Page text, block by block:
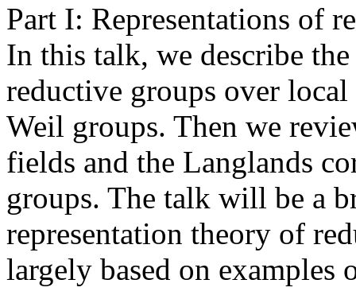
Part I: Representations of
In this talk, we describe
reductive groups over
Weil groups. Then we
fields and the Langlands
groups. The talk will be a
representation theory of
largely based on examples